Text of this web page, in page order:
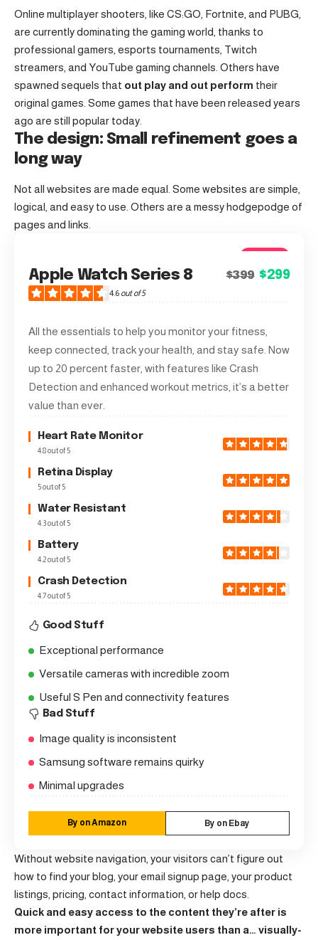
Online multiplayer shooters, like CS:GO, Fortnite, and PUBG,
are currently dominating the gaming world, thanks to
professional gamers, esports tournaments, Twitch
streamers, and YouTube gaming channels. Others have
spawned sequels that out play and out perform their
original games. Some games that have been released years
ago are still popular today.
The design: Small refinement goes a
long way
Not all websites are made equal. Some websites are simple,
logical, and easy to use. Others are a messy hodgepodge of
pages and links.
4.6
Apple Watch Series 8 $399 $299
4.6 out of 5
All the essentials to help you monitor your fitness,
keep connected, track your health, and stay safe. Now
up to 20 percent faster, with features like Crash
Detection and enhanced workout metrics, it’s a better
value than ever.
Heart Rate Monitor
4.8 out of 5
Retina Display
5 out of 5
Water Resistant
4.3 out of 5
Battery
4.2 out of 5
Crash Detection
4.7 out of 5
Good Stuff
Exceptional performance
Versatile cameras with incredible zoom
Useful S Pen and connectivity features
Bad Stuff
Image quality is inconsistent
Samsung software remains quirky
Minimal upgrades
By on Amazon By on Ebay
Without website navigation, your visitors can’t figure out
how to find your blog, your email signup page, your product
listings, pricing, contact information, or help docs.
Quick and easy access to the content they’re after is
more important for your website users than a… visually-